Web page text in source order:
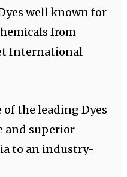
well known for
from
International
the leading Dyes
and superior
to an industry-